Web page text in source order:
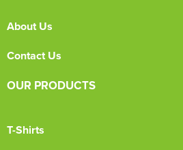
About Us
Contact Us
OUR PRODUCTS
T-Shirts